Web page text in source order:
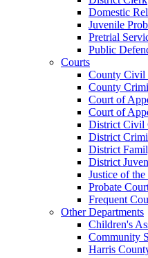
Domestic
Juvenile
Pretrial
Public
Courts
County Civil
County
Court of
Court of
District Civil
District
District
District
Justice of the
Probate
Frequent
Other Departments
Children's
Community
Harris